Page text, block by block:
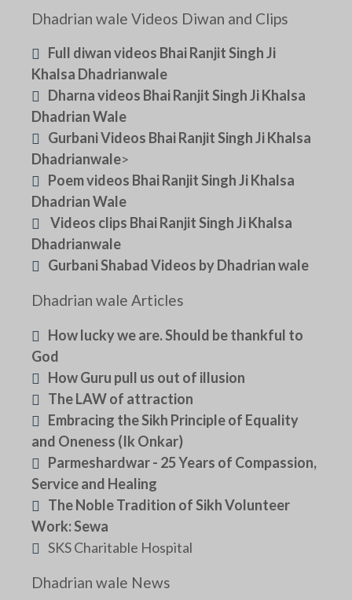
Dhadrian wale Videos Diwan and Clips
Full diwan videos Bhai Ranjit Singh Ji
Khalsa Dhadrianwale
Dharna videos Bhai Ranjit Singh Ji Khalsa
Dhadrian Wale
Gurbani Videos Bhai Ranjit Singh Ji Khalsa
Dhadrianwale>
Poem videos Bhai Ranjit Singh Ji Khalsa
Dhadrian Wale
Videos clips Bhai Ranjit Singh Ji Khalsa
Dhadrianwale
Gurbani Shabad Videos by Dhadrian wale
Dhadrian wale Articles
How lucky we are. Should be thankful to
God
How Guru pull us out of illusion
The LAW of attraction
Embracing the Sikh Principle of Equality
and Oneness (Ik Onkar)
Parmeshardwar - 25 Years of Compassion,
Service and Healing
The Noble Tradition of Sikh Volunteer
Work: Sewa
SKS Charitable Hospital
Dhadrian wale News